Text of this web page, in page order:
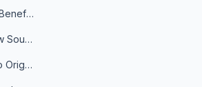
How to Get 10x the Benefits of Google Alerts
The 5 Ways to Show Sources in Your AI Brief, And When to Use Each
AI Briefs Now Link to Original Sources. Here's Why It Matters